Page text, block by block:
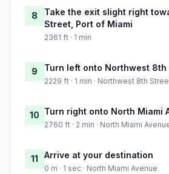
8
Take the exit slight right
Street, Port of Miami
2361 ft · 1 min
9 Turn left onto Northwest 8th
2229 ft · 1 min · Northwest 8th
10 Turn right onto North Miami
2760 ft · 2 min · North Miami
11 Arrive at your destination
0 m · 1 sec · North Miami Avenue